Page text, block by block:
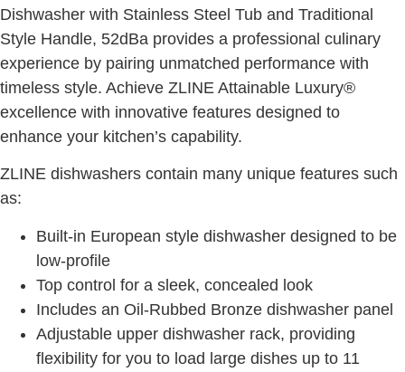
Dishwasher with Stainless Steel Tub and Traditional
Style Handle, 52dBa provides a professional culinary
experience by pairing unmatched performance with
timeless style. Achieve ZLINE Attainable Luxury®
excellence with innovative features designed to
enhance your kitchen’s capability.
ZLINE dishwashers contain many unique features such
as:
Built-in European style dishwasher designed to be
low-profile
Top control for a sleek, concealed look
Includes an Oil-Rubbed Bronze dishwasher panel
Adjustable upper dishwasher rack, providing
flexibility for you to load large dishes up to 11